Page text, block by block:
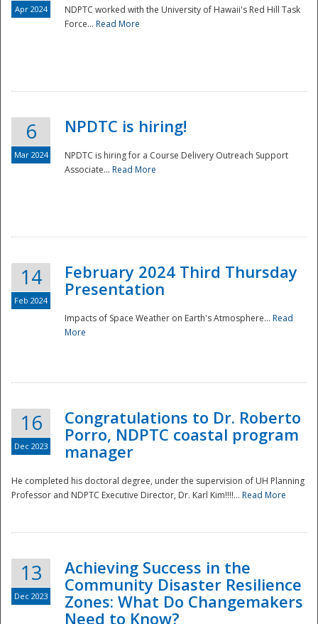
Disaster
Apr 2024
NDPTC worked with the University of Hawaii's Red Hill Task
Force... Read More
6
Mar 2024
NPDTC is hiring!
NPDTC is hiring for a Course Delivery Outreach Support
Associate... Read More
14
Feb 2024
February 2024 Third Thursday
Presentation
Impacts of Space Weather on Earth's Atmosphere... Read
More
16
Dec 2023
Congratulations to Dr. Roberto
Porro, NDPTC coastal program
manager
He completed his doctoral degree, under the supervision of UH Planning
Professor and NDPTC Executive Director, Dr. Karl Kim!!!!... Read More
13
Dec 2023
Achieving Success in the
Community Disaster Resilience
Zones: What Do Changemakers
Need to Know?